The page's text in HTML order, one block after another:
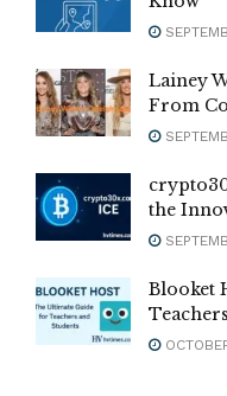
Lainey
From
the
Blooket